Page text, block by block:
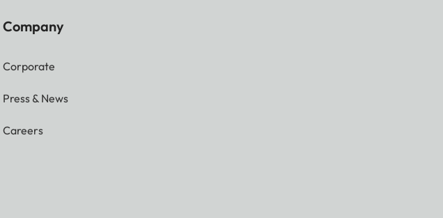
Company
Corporate
Press & News
Careers